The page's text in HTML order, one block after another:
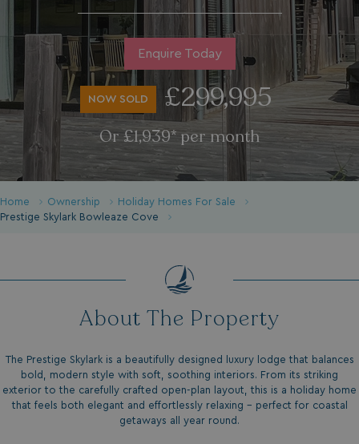
Enquire Today
NOW SOLD £299,995
Or £1,939* per month
Home Ownership
Holiday Homes For Sale
Prestige Skylark Bowleaze Cove
About The Property
The Prestige Skylark is a beautifully designed luxury lodge that balances
bold, modern style with soft, soothing interiors. From its striking
exterior to the carefully crafted open-plan layout, this is a holiday home
that feels both elegant and effortlessly relaxing – perfect for coastal
getaways all year round.